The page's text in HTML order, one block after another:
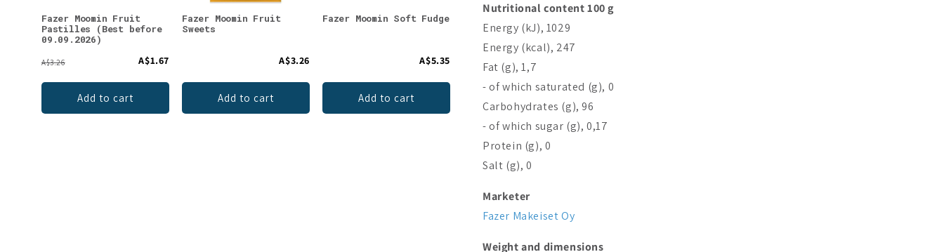
Fazer Moomin Fruit
Pastilles (Best before
09.09.2026)
A$3.26 A$1.67
Add to cart
Fazer Moomin Fruit
Sweets
A$3.26
Add to cart
Fazer Moomin Soft Fudge
A$5.35
Add to cart
Anniversary Box (Best
A$116.84
Bio-Selenium + Zinc
Nutritional content 100 g
Energy (kJ), 1029
Energy (kcal), 247
Fat (g), 1,7
- of which saturated (g), 0
Carbohydrates (g), 96
- of which sugar (g), 0,17
Protein (g), 0
Salt (g), 0
Marketer
Fazer Makeiset Oy
Weight and dimensions